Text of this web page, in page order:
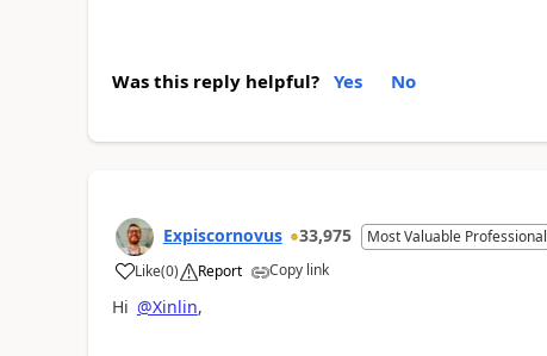
Was this reply helpful? Yes No
Expiscornovus 33,975 Most Valuable Professional
Like
a (0) Report Copy link
Hi @Xinlin,